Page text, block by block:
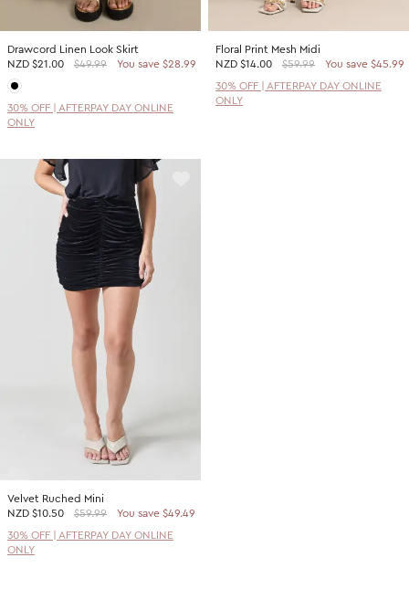
Drawcord Linen Look Skirt
NZD $21.00 $49.99 You save $28.99
30% OFF | AFTERPAY DAY ONLINE
ONLY
Floral Print Mesh Midi
NZD $14.00 $59.99
You save $45.99
30% OFF | AFTERPAY DAY ONLINE
ONLY
Velvet Ruched Mini
NZD $10.50 $59.99
You save $49.49
30% OFF | AFTERPAY DAY ONLINE
ONLY